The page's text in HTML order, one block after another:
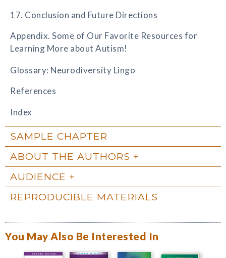
17. Conclusion and Future Directions
Appendix. Some of Our Favorite Resources for
Learning More about Autism!
Glossary: Neurodiversity Lingo
References
Index
SAMPLE CHAPTER
ABOUT THE AUTHORS
AUDIENCE
REPRODUCIBLE MATERIALS
You May Also Be Interested In